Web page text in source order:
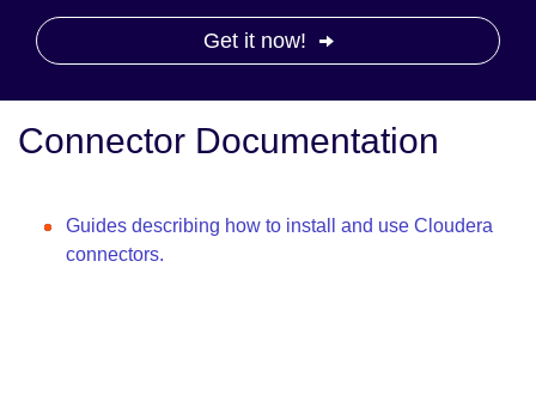
Get it now!
Connector Documentation
Guides describing how to install and use Cloudera
connectors.